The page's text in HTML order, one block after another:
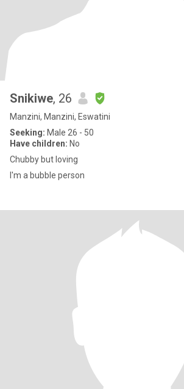
Snikiwe, 26
Manzini, Manzini, Eswatini
Seeking: Male 26 - 50
Have children: No
Chubby but loving
I'm a bubble person